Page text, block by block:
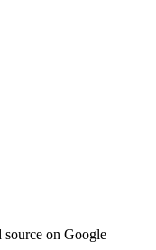
source on Google